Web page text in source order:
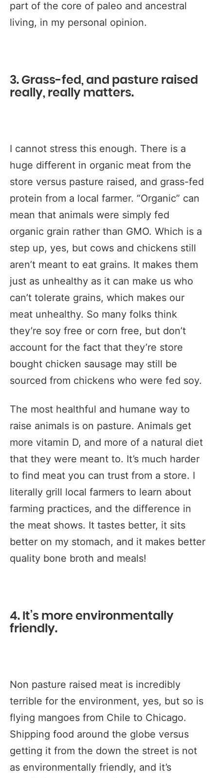
part of the core of paleo and ancestral
living, in my personal opinion.
3. Grass-fed, and pasture raised
really, really matters.
I cannot stress this enough. There is a
huge different in organic meat from the
store versus pasture raised, and grass-fed
protein from a local farmer. “Organic” can
mean that animals were simply fed
organic grain rather than GMO. Which is a
step up, yes, but cows and chickens still
aren’t meant to eat grains. It makes them
just as unhealthy as it can make us who
can’t tolerate grains, which makes our
meat unhealthy. So many folks think
they’re soy free or corn free, but don’t
account for the fact that they’re store
bought chicken sausage may still be
sourced from chickens who were fed soy.
The most healthful and humane way to
raise animals is on pasture. Animals get
more vitamin D, and more of a natural diet
that they were meant to. It’s much harder
to find meat you can trust from a store. I
literally grill local farmers to learn about
farming practices, and the difference in
the meat shows. It tastes better, it sits
better on my stomach, and it makes better
quality bone broth and meals!
4. It’s more environmentally
friendly.
Non pasture raised meat is incredibly
terrible for the environment, yes, but so is
flying mangoes from Chile to Chicago.
Shipping food around the globe versus
getting it from the down the street is not
as environmentally friendly, and it’s